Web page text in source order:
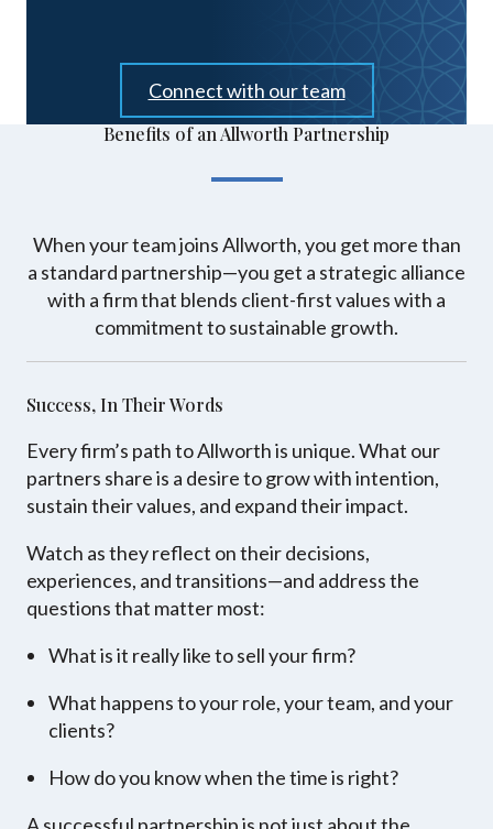
Connect with our team
Benefits of an Allworth Partnership
When your team joins Allworth, you get more than
a standard partnership—you get a strategic alliance
with a firm that blends client-first values with a
commitment to sustainable growth.
Success, In Their Words
Every firm’s path to Allworth is unique. What our
partners share is a desire to grow with intention,
sustain their values, and expand their impact.
Watch as they reflect on their decisions,
experiences, and transitions—and address the
questions that matter most:
What is it really like to sell your firm?
What happens to your role, your team, and your
clients?
How do you know when the time is right?